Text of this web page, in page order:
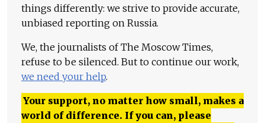
things differently: we strive to provide accurate,
unbiased reporting on Russia.
We, the journalists of The Moscow Times,
refuse to be silenced. But to continue our work,
we need your help.
Your support, no matter how small, makes a
world of difference. If you can, please